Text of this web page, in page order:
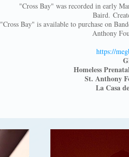
"Cross Bay" was recorded in early
Baird.
"Cross Bay" is available to purchase on
Anthony
https://
Homeless
St. Anthony
La Casa